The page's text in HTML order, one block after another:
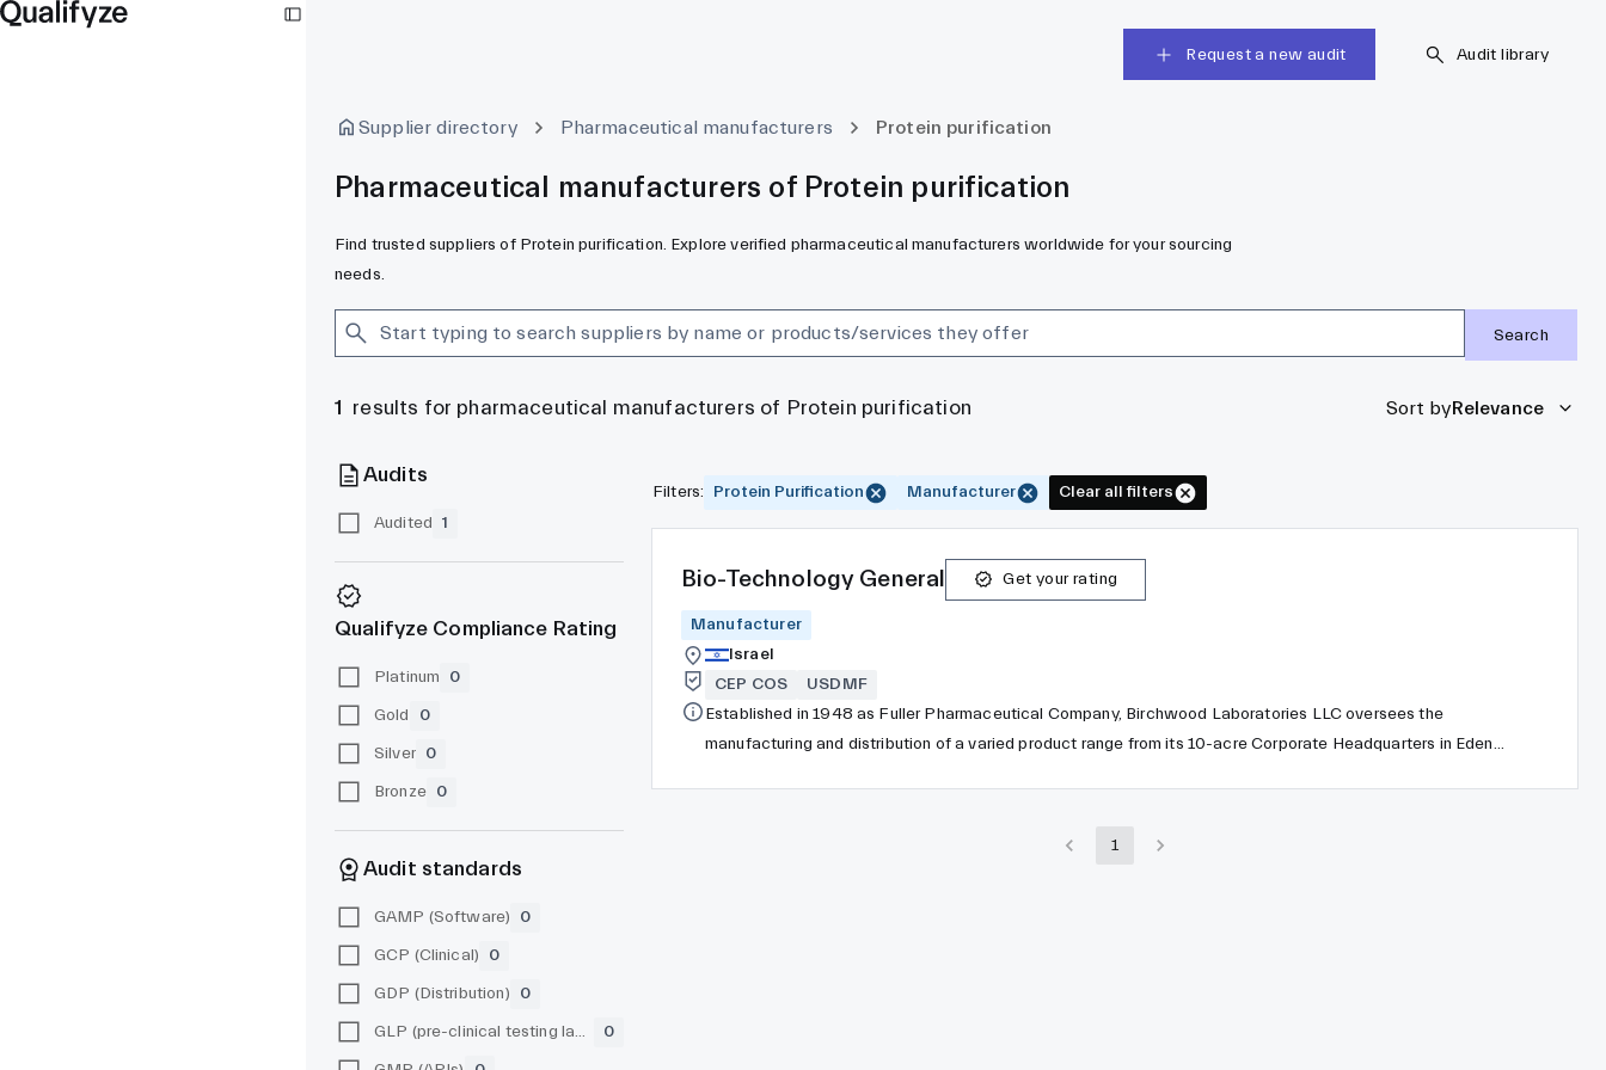
Request a new audit Audit library
Supplier directory Pharmaceutical manufacturers Protein purification
Pharmaceutical manufacturers of Protein purification
Find trusted suppliers of Protein purification. Explore verified pharmaceutical manufacturers worldwide for your sourcing
needs.
Search
1 results for pharmaceutical manufacturers of Protein purification Sort byRelevance
Audits
Audited 1
Qualifyze Compliance Rating
Platinum
0
Gold
0
Silver 0
Bronze 0
Audit standards
GAMP (Software)
0
GCP (Clinical)
0
GDP (Distribution)
0
GLP (pre-clinical testing laboratory)
0
Filters: Protein Purification Manufacturer Clear all filters
Bio-Technology General Get your rating
Manufacturer
Israel
CEP COS
USDMF
Established in 1948 as Fuller Pharmaceutical Company, Birchwood Laboratories LLC oversees the
manufacturing and distribution of a varied product range from its 10-acre Corporate Headquarters in Eden
1